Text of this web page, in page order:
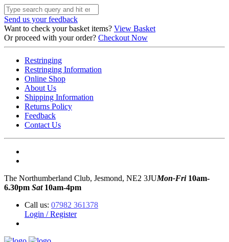
Send us your feedback
Want to check your basket items? View Basket
Or proceed with your order? Checkout Now
Restringing
Restringing Information
Online Shop
About Us
Shipping Information
Returns Policy
Feedback
Contact Us
The Northumberland Club, Jesmond, NE2 3JUMon-Fri10am-
6.30pm Sat10am-4pm
Call us: 07982 361378
Login / Register